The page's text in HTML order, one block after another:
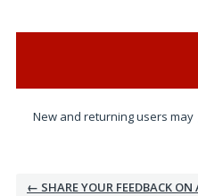
New and returning users may
← SHARE YOUR FEEDBACK ON